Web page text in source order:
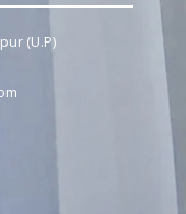
(U.P)